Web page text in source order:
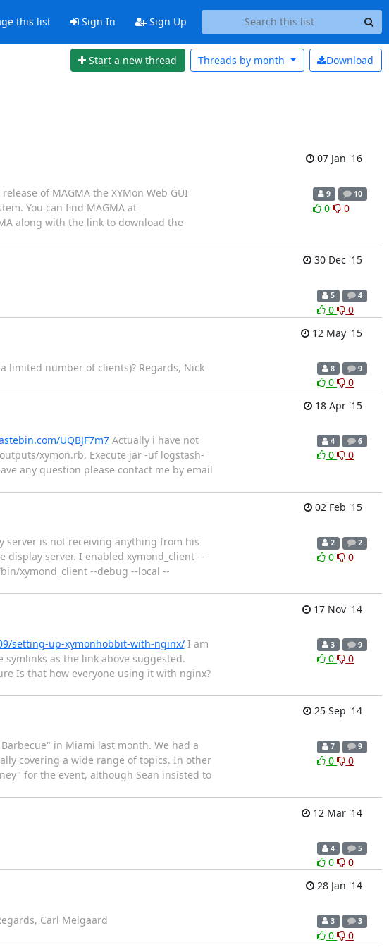
this list Sign In Sign Up
Start a new thread Download
Threads by month
07 Jan '16
of MAGMA the XYMon Web GUI
You can find MAGMA at
along with the link to download the
9 10
0 0
30 Dec '15
5 4
0
0
12 May '15
limited number of clients)? Regards, Nick
8 9
0
0
18 Apr '15
UQBJF7m7Actually i have not
xymon.rb. Execute jar -uf logstash-
any question please contact me by email
4 6
0 0
02 Feb '15
server is not receiving anything from his
server. I enabled xymond_client --
bin/xymond_client --debug --local --
2 2
0 0
17 Nov '14
setting-up-xymonhobbit-with-nginx/I am
as the link above suggested.
Is that how everyone using it with nginx?
3 9
0 0
25 Sep '14
in Miami last month. We had a
covering a wide range of topics. In other
for the event, although Sean insisted to
7 9
0 0
12 Mar '14
4 5
0
0
28 Jan '14
Carl Melgaard 3 3
0 0